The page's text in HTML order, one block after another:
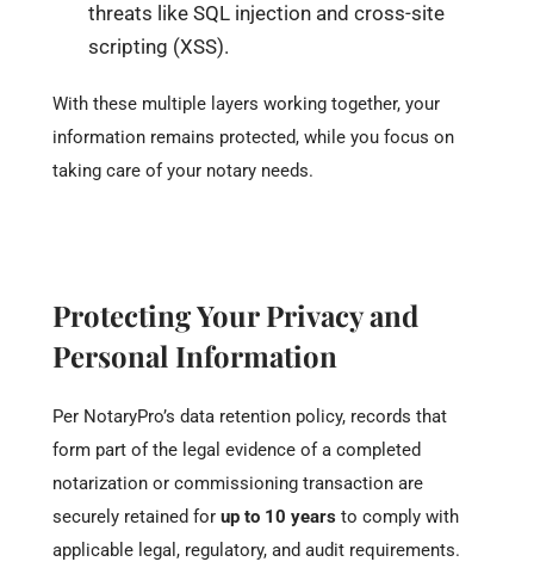
threats like SQL injection and cross-site
scripting (XSS).
With these multiple layers working together, your
information remains protected, while you focus on
taking care of your notary needs.
Protecting Your Privacy and
Personal Information
Per NotaryPro’s data retention policy, records that
form part of the legal evidence of a completed
notarization or commissioning transaction are
securely retained for up to 10 years to comply with
applicable legal, regulatory, and audit requirements.